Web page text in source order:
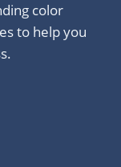
color
to help you